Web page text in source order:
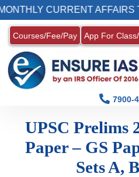
CURRENT AFFAIRS
Courses/Fee/Pay App For
7900-
UPSC Prelims
Paper – GS
Sets A,